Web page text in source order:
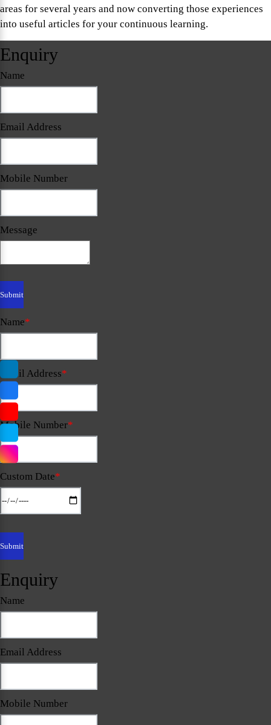
areas for several years and now converting those experiences
into useful articles for your continuous learning.
Enquiry
Name
Email Address
Mobile Number
Message
Name*
Email Address*
Mobile Number*
Custom Date*
Enquiry
Name
Email Address
Mobile Number